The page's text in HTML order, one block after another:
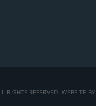
RESERVED. WEBSITE BY